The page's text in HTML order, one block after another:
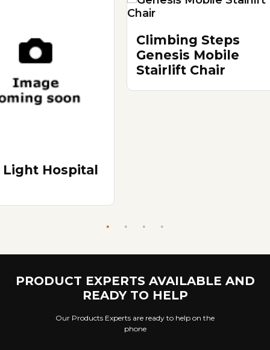
Light Hospital
Climbing Steps
Genesis Mobile
Stairlift Chair
PRODUCT EXPERTS AVAILABLE AND
READY TO HELP
Our Products Experts are ready to help on the
phone